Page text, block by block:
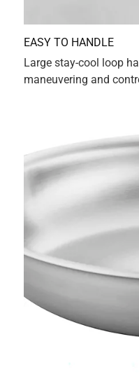
3 out of 5 stars.
Does Not Nest
a year ago
Love the pans but the
really really annoying. It
than necessary. They
the 4qt wider. Why
this way? Obviously
the 4 qt first and was so
3qt. Dumb move on my
themselves and 1 star